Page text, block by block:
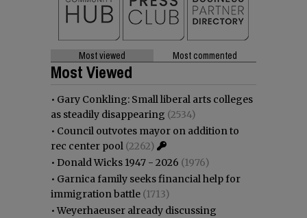
Most viewed Most commented
Most Viewed
• Gary Conkling: Small liberal arts colleges
as steadily disappearing (2534)
• Council outvotes mayor on addition to
rec center pool (2262)
• Donald Wicks 1947 - 2026 (1976)
• Garnica family seeks financial help for
immigration battle (1713)
•Weyerhaeuser already discussing